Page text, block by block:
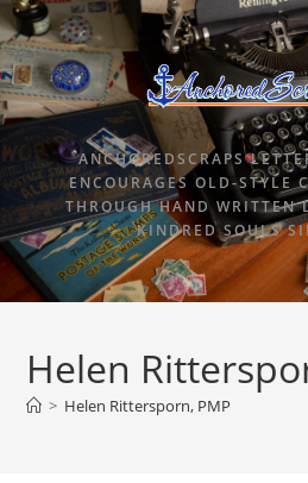
ANCHOREDSCRAPS
ENCOURAGES OLD-STYLE
THROUGH HAND WRITTEN
KINDRED SOULS
Helen
> Helen Rittersporn, PMP